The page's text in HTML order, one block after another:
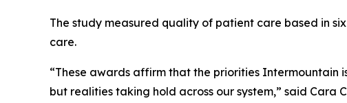
The study measured quality of patient care based in
care.
“These awards affirm that the priorities
but realities taking hold across our system,” said